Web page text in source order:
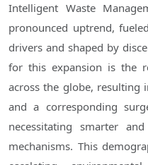
Intelligent Waste
pronounced uptrend,
drivers and shaped by
for this expansion is the
across the globe, resulting
and a corresponding
necessitating smarter
mechanisms. This